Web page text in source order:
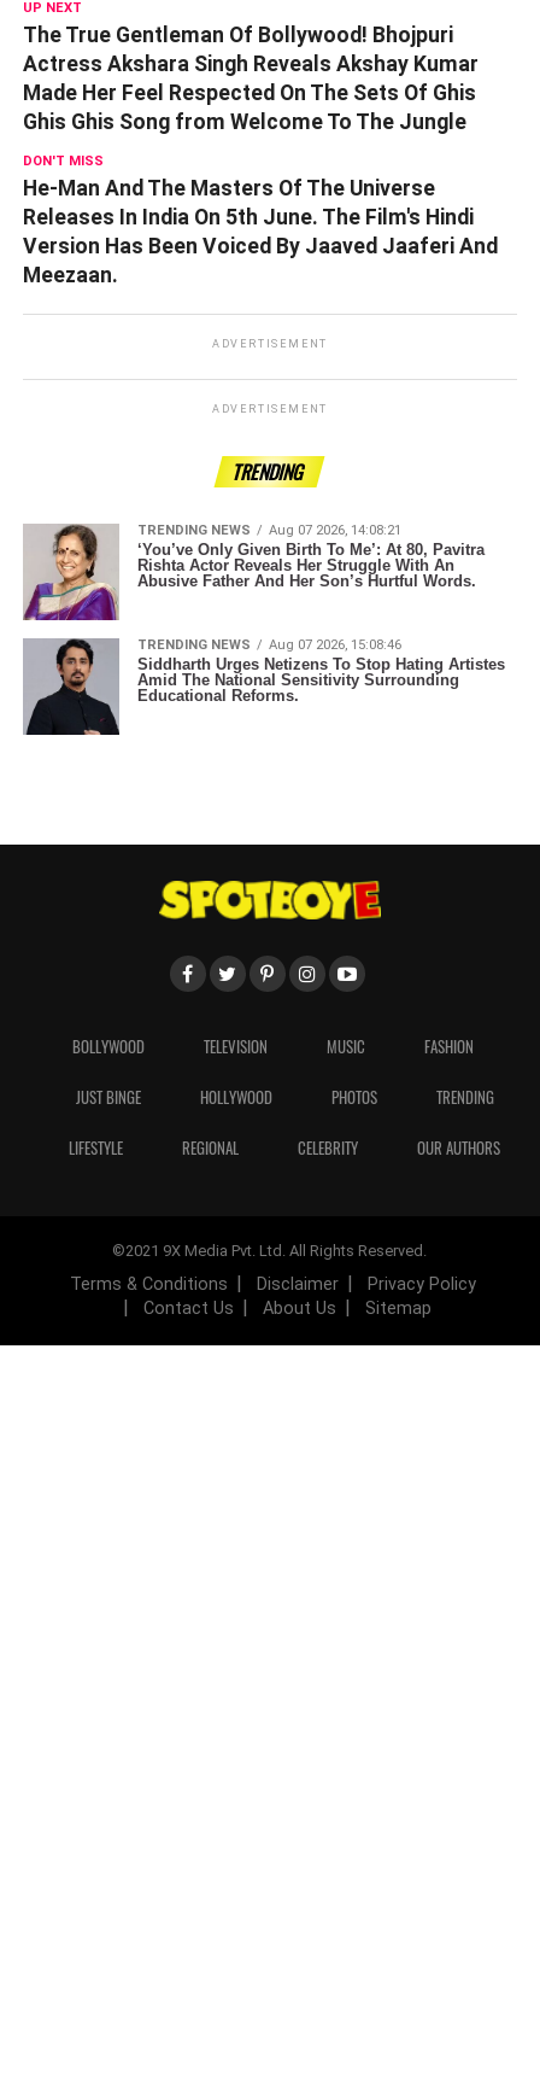
UP NEXT
The True Gentleman Of Bollywood! Bhojpuri
Actress Akshara Singh Reveals Akshay Kumar
Made Her Feel Respected On The Sets Of Ghis
Ghis Ghis Song from Welcome To The Jungle
DON'T MISS
He-Man And The Masters Of The Universe
Releases In India On 5th June. The Film's Hindi
Version Has Been Voiced By Jaaved Jaaferi And
Meezaan.
ADVERTISEMENT
ADVERTISEMENT
TRENDING
TRENDING NEWS Aug 07 2026, 14:08:21
‘You’ve Only Given Birth To Me’: At 80, Pavitra
Rishta Actor Reveals Her Struggle With An
Abusive Father And Her Son’s Hurtful Words.
TRENDING NEWS Aug 07 2026, 15:08:46
Siddharth Urges Netizens To Stop Hating Artistes
Amid The National Sensitivity Surrounding
Educational Reforms.
BOLLYWOOD TELEVISION MUSIC FASHION
JUST BINGE HOLLYWOOD PHOTOS TRENDING
LIFESTYLE REGIONAL CELEBRITY OUR AUTHORS
©2021 9X Media Pvt. Ltd. All Rights Reserved.
Terms & Conditions Disclaimer
Privacy Policy
Contact Us
About Us Sitemap